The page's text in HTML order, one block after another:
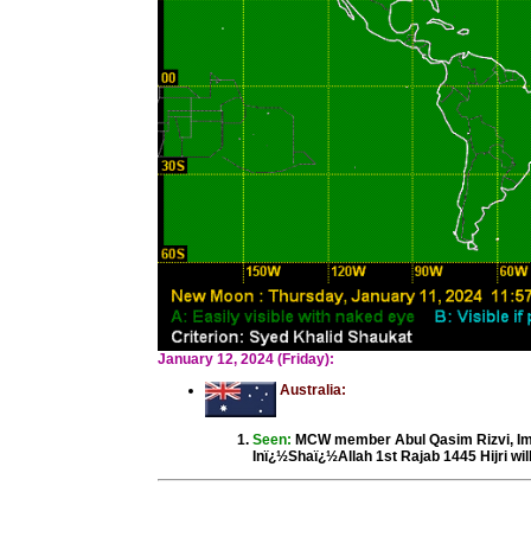
January 12, 2024 (Friday):
Australia:
Seen: MCW member Abul Qasim Rizvi,
Inï¿½Shaï¿½Allah 1st Rajab 1445 Hijri